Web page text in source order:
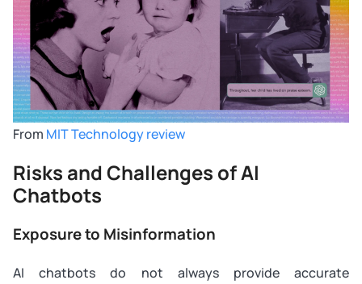
From MIT Technology review
Risks and Challenges of AI
Chatbots
Exposure to Misinformation
AI chatbots do not always provide accurate